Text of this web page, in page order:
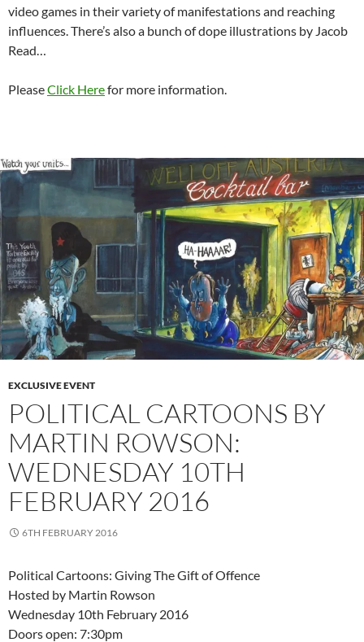
video games in their variety of manifestations and reaching
influences. There’s also a bunch of dope illustrations by Jacob
Read…
PleaseClick Herefor more information.
EXCLUSIVE EVENT
POLITICAL CARTOONS BY
MARTIN ROWSON:
WEDNESDAY 10TH
FEBRUARY 2016
6TH FEBRUARY 2016
Political Cartoons: Giving The Gift of Offence
Hosted by Martin Rowson
Wednesday 10th February 2016
Doors open: 7:30pm